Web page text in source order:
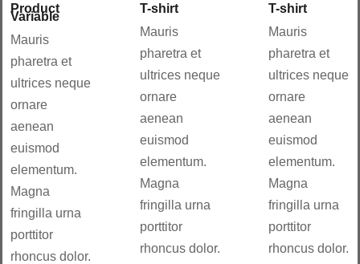
Product
Variable
Mauris
pharetra et
ultrices neque
ornare
aenean
euismod
elementum.
Magna
fringilla urna
porttitor
rhoncus dolor.
T-shirt
Mauris
pharetra et
ultrices neque
ornare
aenean
euismod
elementum.
Magna
fringilla urna
porttitor
rhoncus dolor.
T-shirt
Mauris
pharetra et
ultrices neque
ornare
aenean
euismod
elementum.
Magna
fringilla urna
porttitor
rhoncus dolor.